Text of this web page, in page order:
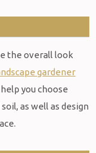
the overall look
gardener
you choose
as well as design